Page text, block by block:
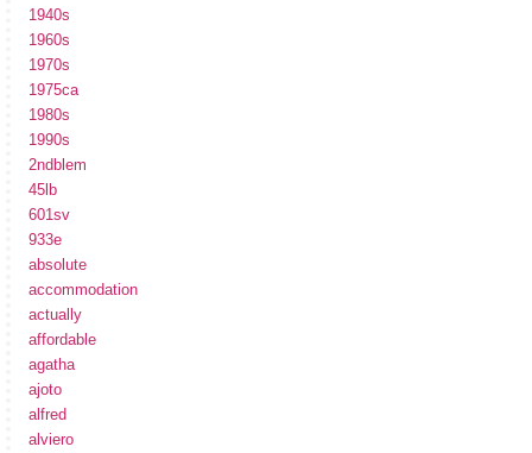
1940s
1960s
1970s
1975ca
1980s
1990s
2ndblem
45lb
601sv
933e
absolute
accommodation
actually
affordable
agatha
ajoto
alfred
alviero